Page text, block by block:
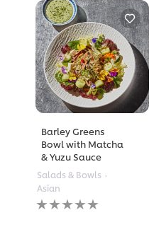
Barley Greens
Bowl with Matcha
& Yuzu Sauce
Salads & Bowls
Asian
No
ratings